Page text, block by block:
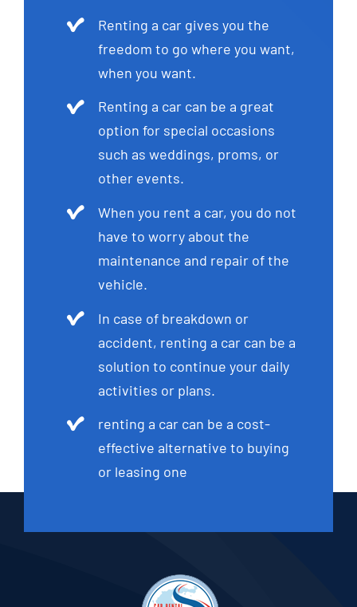
Renting a car gives you the
freedom to go where you want,
when you want.
Renting a car can be a great
option for special occasions
such as weddings, proms, or
other events.
When you rent a car, you do not
have to worry about the
maintenance and repair of the
vehicle.
In case of breakdown or
accident, renting a car can be a
solution to continue your daily
activities or plans.
renting a car can be a cost-
effective alternative to buying
or leasing one